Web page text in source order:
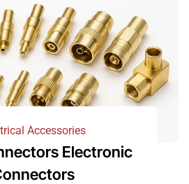
Accessories
Electronic